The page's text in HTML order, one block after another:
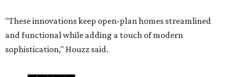
"These innovations keep open-plan homes streamlined
and functional while adding a touch of modern
sophistication," Houzz said.